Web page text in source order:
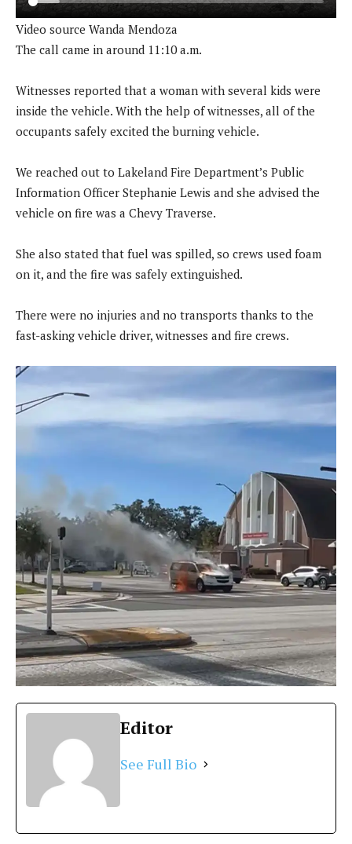
Video source Wanda Mendoza
The call came in around 11:10 a.m.
Witnesses reported that a woman with several kids were
inside the vehicle. With the help of witnesses, all of the
occupants safely excited the burning vehicle.
We reached out to Lakeland Fire Department’s Public
Information Officer Stephanie Lewis and she advised the
vehicle on fire was a Chevy Traverse.
She also stated that fuel was spilled, so crews used foam
on it, and the fire was safely extinguished.
There were no injuries and no transports thanks to the
fast-asking vehicle driver, witnesses and fire crews.
Editor
See Full Bio